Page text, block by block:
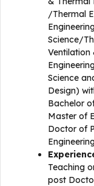
/Thermal
Science/
Ventilation
Science
Design)
Bachelor
Master of
Doctor of
Teaching
post